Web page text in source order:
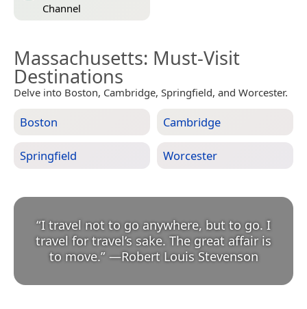
Channel
Massachusetts: Must-Visit
Destinations
Delve into Boston, Cambridge, Springfield, and Worcester.
Boston Cambridge
Springfield Worcester
“I travel not to go anywhere, but to go. I
travel for travel’s sake. The great affair is
to move.” —Robert Louis Stevenson